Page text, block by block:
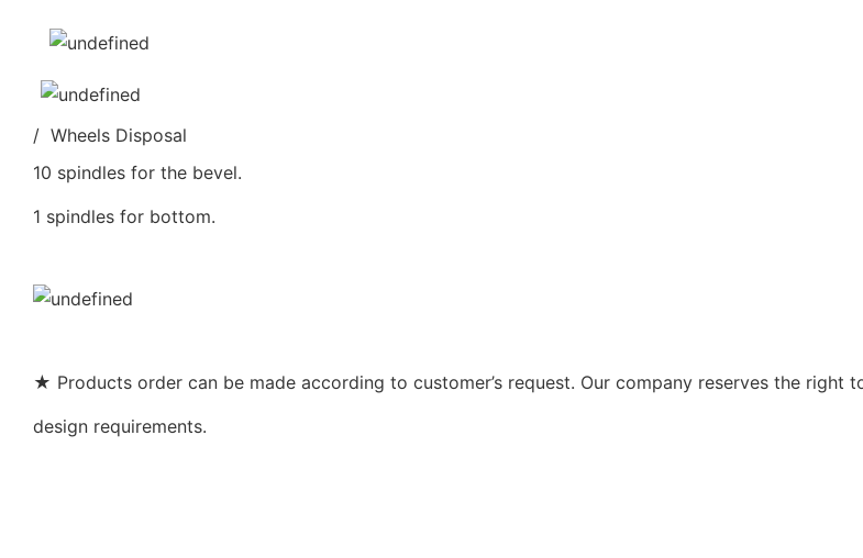
/ Wheels Disposal
10 spindles for the bevel.
1 spindles for bottom.
★ Products order can be made according to customer’s request. Our company reserves the right
design requirements.